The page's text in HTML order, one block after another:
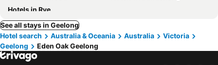
Hotels in Rye
See all stays in Geelong
Hotel search
Australia & Oceania Australia
Victoria
Geelong
Eden Oak Geelong